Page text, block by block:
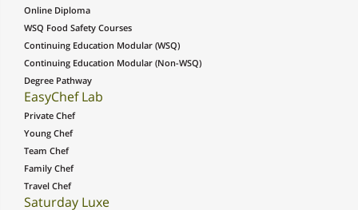
Online Diploma
WSQ Food Safety Courses
Continuing Education Modular (WSQ)
Continuing Education Modular (Non-WSQ)
Degree Pathway
EasyChef Lab
Private Chef
Young Chef
Team Chef
Family Chef
Travel Chef
Saturday Luxe